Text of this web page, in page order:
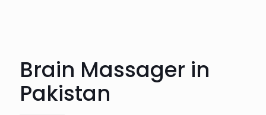
Brain Massager in
Pakistan